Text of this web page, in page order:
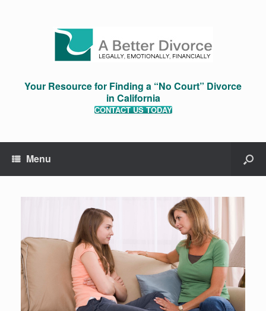
Your Resource for Finding a “No Court” Divorce
in California
CONTACT US TODAY
Menu